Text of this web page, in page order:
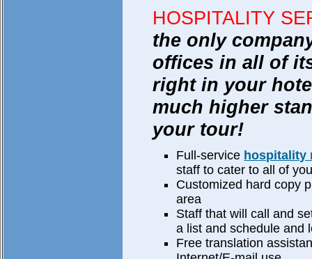
HOSPITALITY
the only
offices in all of
right in your
much higher
your tour!
Full-service hospitality
staff to cater to all of
Customized hard copy
area
Staff that will call and
a list and schedule and
Free translation